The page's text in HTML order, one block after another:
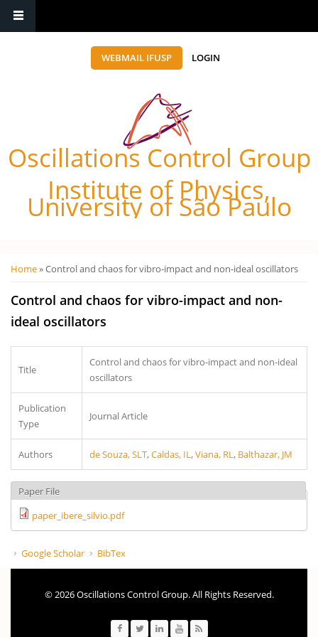
WEBMAIL IFUSP LOGIN
Oscillations Control Group
Institute of Physics,
University of São Paulo
Você está aqui
Home» Control and chaos for vibro-impact and non-ideal oscillators
Control and chaos for vibro-impact and non-
ideal oscillators
Title
Control and chaos for vibro-impact and non-ideal
oscillators
Publication
Type
Journal Article
Authors de Souza, SLT,Caldas, IL ,Viana, RL , Balthazar, JM
Paper File
paper_ibere_silvio.pdf
Google Scholar BibTex
© 2026 Oscillations Control Group. All Rights Reserved.